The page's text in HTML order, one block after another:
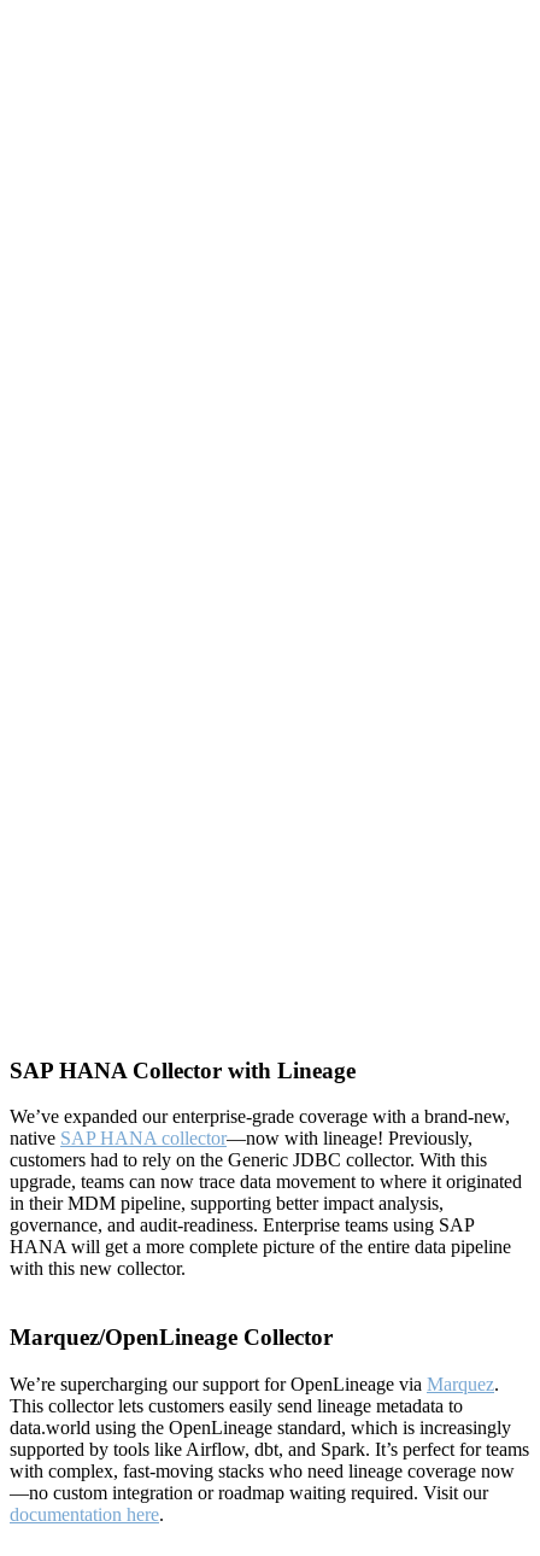
SAP HANA Collector with Lineage
We’ve expanded our enterprise-grade coverage with a brand-new,
native SAP HANA collector—now with lineage! Previously,
customers had to rely on the Generic JDBC collector. With this
upgrade, teams can now trace data movement to where it originated
in their MDM pipeline, supporting better impact analysis,
governance, and audit-readiness. Enterprise teams using SAP
HANA will get a more complete picture of the entire data pipeline
with this new collector.
Marquez/OpenLineage Collector
We’re supercharging our support for OpenLineage via Marquez.
This collector lets customers easily send lineage metadata to
data.world using the OpenLineage standard, which is increasingly
supported by tools like Airflow, dbt, and Spark. It’s perfect for teams
with complex, fast-moving stacks who need lineage coverage now
—no custom integration or roadmap waiting required. Visit our
documentation here.